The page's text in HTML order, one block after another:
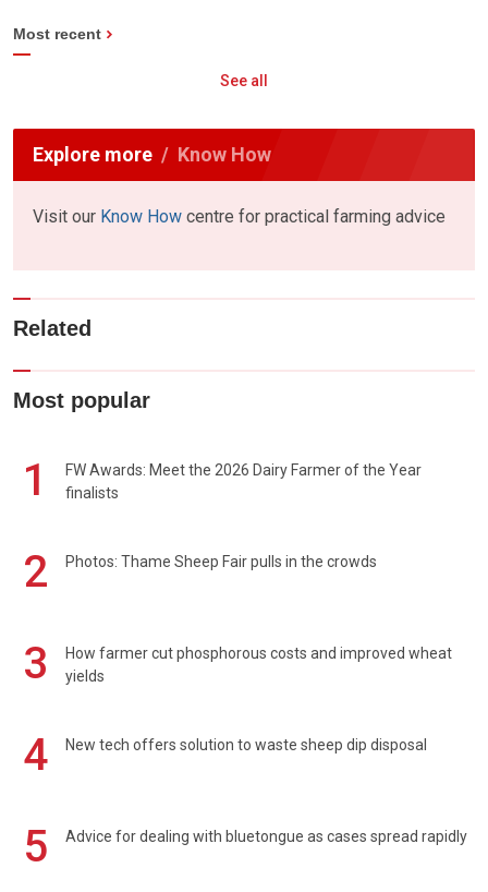
Most recent
See all
Explore more Know How
Visit our Know How centre for practical farming advice
Related
Most popular
1
FW Awards: Meet the 2026 Dairy Farmer of the Year
finalists
2 Photos: Thame Sheep Fair pulls in the crowds
3
How farmer cut phosphorous costs and improved wheat
yields
4 New tech offers solution to waste sheep dip disposal
5 Advice for dealing with bluetongue as cases spread rapidly